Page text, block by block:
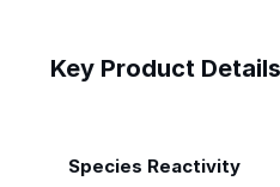
Key Product Details
Species Reactivity